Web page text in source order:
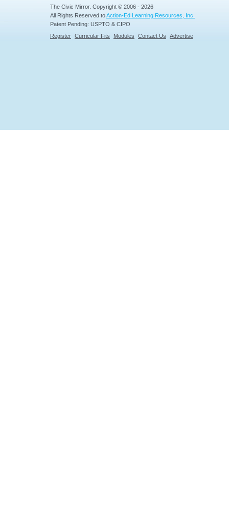
The Civic Mirror. Copyright © 2006 - 2026
All Rights Reserved toAction-Ed Learning Resources, Inc.
Patent Pending: USPTO & CIPO
Register Curricular Fits Modules Contact Us Advertise